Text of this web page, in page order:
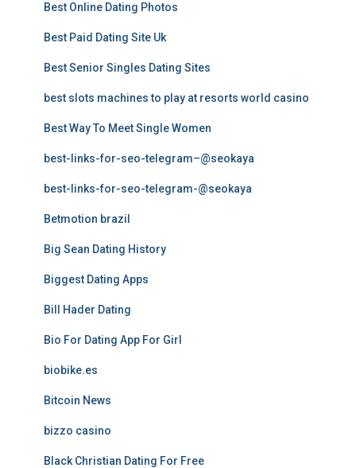
Best Online Dating Photos
Best Paid Dating Site Uk
Best Senior Singles Dating Sites
best slots machines to play at resorts world casino
Best Way To Meet Single Women
best-links-for-seo-telegram–@seokaya
best-links-for-seo-telegram-@seokaya
Betmotion brazil
Big Sean Dating History
Biggest Dating Apps
Bill Hader Dating
Bio For Dating App For Girl
biobike.es
Bitcoin News
bizzo casino
Black Christian Dating For Free